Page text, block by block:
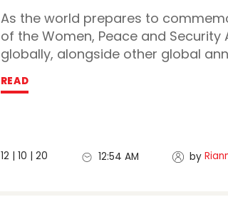
As the world prepares to
of the Women, Peace and Security
globally, alongside other global
READ
12 | 10 | 20 12:54 AM by